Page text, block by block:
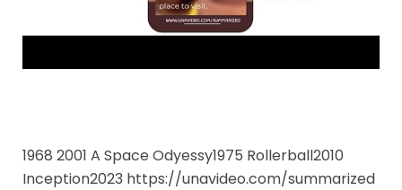
1968 2001 A Space Odyessy1975 Rollerball2010
Inception2023 https://unavideo.com/summarized